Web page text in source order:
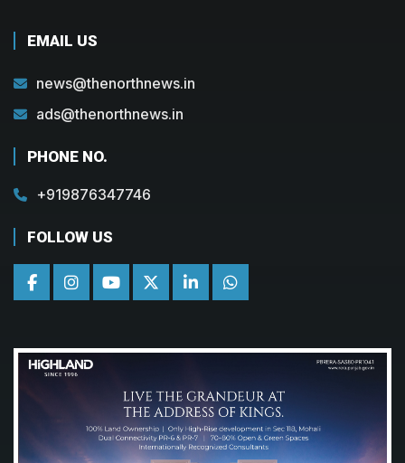
EMAIL US
news@thenorthnews.in
ads@thenorthnews.in
PHONE NO.
+919876347746
FOLLOW US